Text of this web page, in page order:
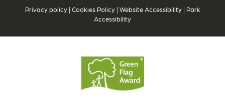
Privacy policy| Cookies Policy| Website Accessibility| Park
Accessibility